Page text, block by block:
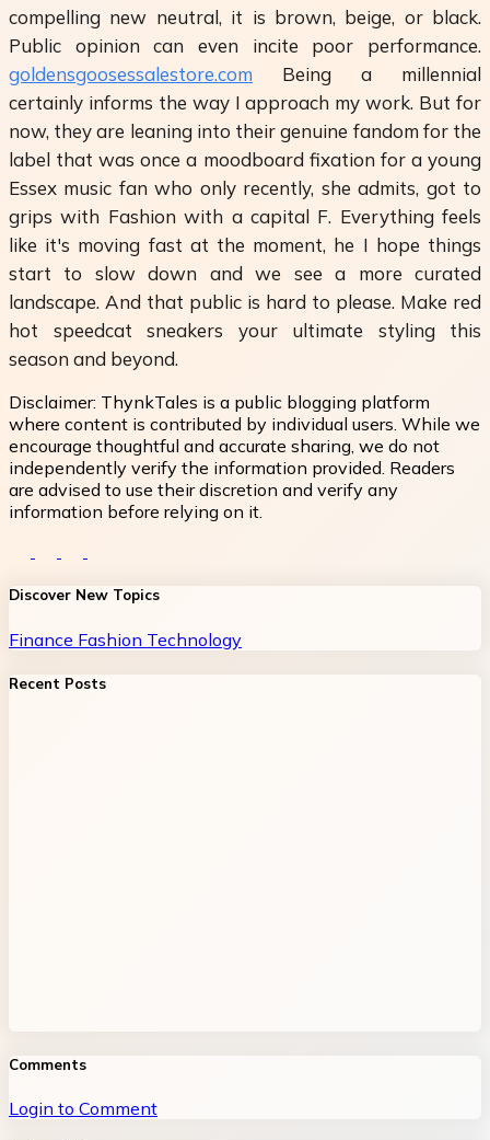
compelling new neutral, it is brown, beige, or black.
Public opinion can even incite poor performance.
goldensgoosessalestore.com Being a millennial
certainly informs the way I approach my work. But for
now, they are leaning into their genuine fandom for the
label that was once a moodboard fixation for a young
Essex music fan who only recently, she admits, got to
grips with Fashion with a capital F. Everything feels
like it's moving fast at the moment, he I hope things
start to slow down and we see a more curated
landscape. And that public is hard to please. Make red
hot speedcat sneakers your ultimate styling this
season and beyond.
Disclaimer: ThynkTales is a public blogging platform
where content is contributed by individual users. While we
encourage thoughtful and accurate sharing, we do not
independently verify the information provided. Readers
are advised to use their discretion and verify any
information before relying on it.
Discover New Topics
Finance Fashion Technology
Recent Posts
Comments
Login to Comment